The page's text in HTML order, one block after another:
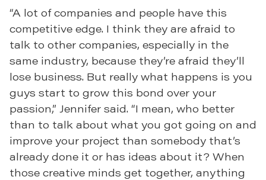
“A lot of companies and people have this
competitive edge. I think they are afraid to
talk to other companies, especially in the
same industry, because they’re afraid they’ll
lose business. But really what happens is you
guys start to grow this bond over your
passion,” Jennifer said. “I mean, who better
than to talk about what you got going on and
improve your project than somebody that’s
already done it or has ideas about it? When
those creative minds get together, anything